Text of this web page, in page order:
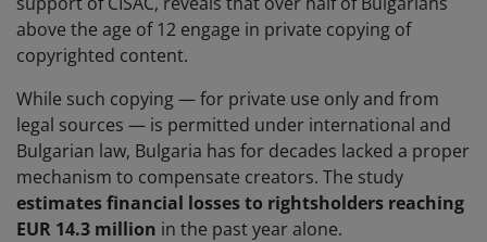
above the age of 12 engage in private copying of
copyrighted content.
While such copying — for private use only and from
legal sources — is permitted under international and
Bulgarian law, Bulgaria has for decades lacked a proper
mechanism to compensate creators. The study
estimates financial losses to rightsholders reaching
EUR 14.3 million in the past year alone.